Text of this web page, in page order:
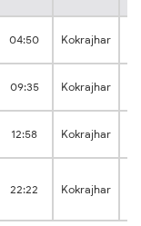
04:50 Kokrajhar
09:35 Kokrajhar
12:58 Kokrajhar
22:22 Kokrajhar